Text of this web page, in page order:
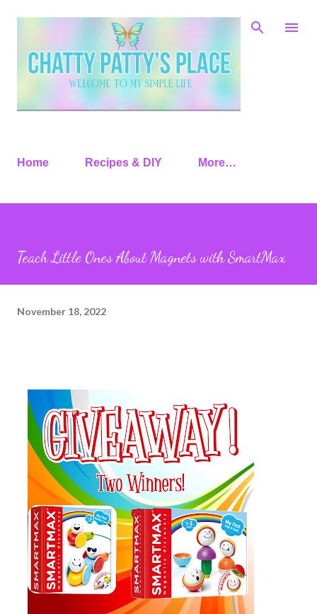
Skip to main content
Home Recipes & DIY More…
Teach Little Ones About Magnets with SmartMax
November 18, 2022